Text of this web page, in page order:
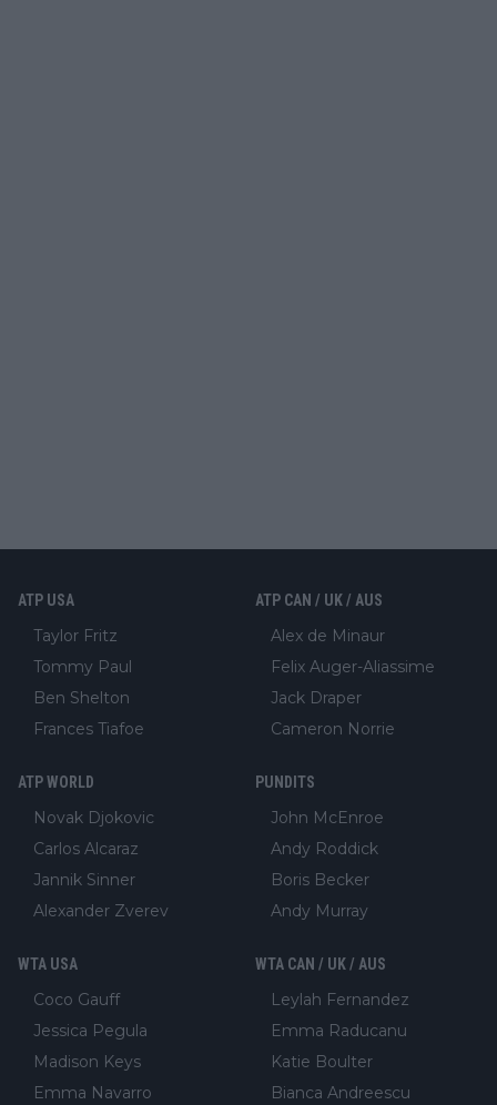
ATP USA
Taylor Fritz
Tommy Paul
Ben Shelton
Frances Tiafoe
ATP CAN / UK / AUS
Alex de Minaur
Felix Auger-Aliassime
Jack Draper
Cameron Norrie
ATP WORLD
Novak Djokovic
Carlos Alcaraz
Jannik Sinner
Alexander Zverev
PUNDITS
John McEnroe
Andy Roddick
Boris Becker
Andy Murray
WTA USA
Coco Gauff
Jessica Pegula
Madison Keys
Emma Navarro
WTA CAN / UK / AUS
Leylah Fernandez
Emma Raducanu
Katie Boulter
Bianca Andreescu